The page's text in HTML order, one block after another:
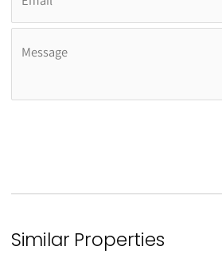
Similar Properties